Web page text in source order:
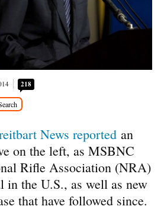
218
News reported an
on the left, as MSBNC
Rifle Association (NRA)
in the U.S., as well as new
that have followed since.